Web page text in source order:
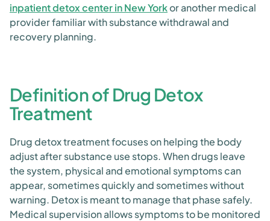
inpatient detox center in New Yorkor another medical
provider familiar with substance withdrawal and
recovery planning.
Definition of Drug Detox
Treatment
Drug detox treatment focuses on helping the body
adjust after substance use stops. When drugs leave
the system, physical and emotional symptoms can
appear, sometimes quickly and sometimes without
warning. Detox is meant to manage that phase safely.
Medical supervision allows symptoms to be monitored